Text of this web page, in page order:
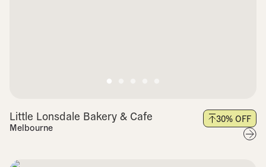
Little Lonsdale Bakery & Cafe
Melbourne
30% OFF